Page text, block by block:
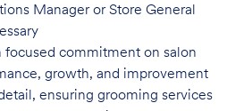
Manager or Store General
focused commitment on salon
growth, and improvement
ensuring grooming services